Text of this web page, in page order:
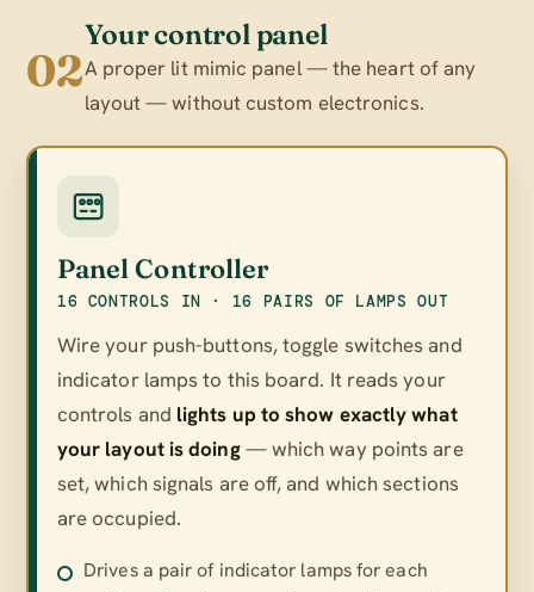
02
Your control panel
A proper lit mimic panel — the heart of any
layout — without custom electronics.
Panel Controller
16 CONTROLS IN · 16 PAIRS OF LAMPS OUT
Wire your push-buttons, toggle switches and
indicator lamps to this board. It reads your
controls and lights up to show exactly what
your layout is doing— which way points are
set, which signals are off, and which sections
are occupied.
Drives a pair of indicator lamps for each